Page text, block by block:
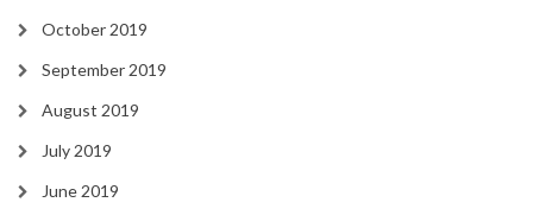
October 2019
September 2019
August 2019
July 2019
June 2019